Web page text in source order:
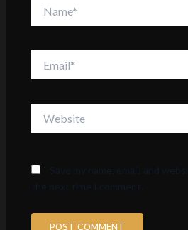
Save my name, email, and
the next time I comment.